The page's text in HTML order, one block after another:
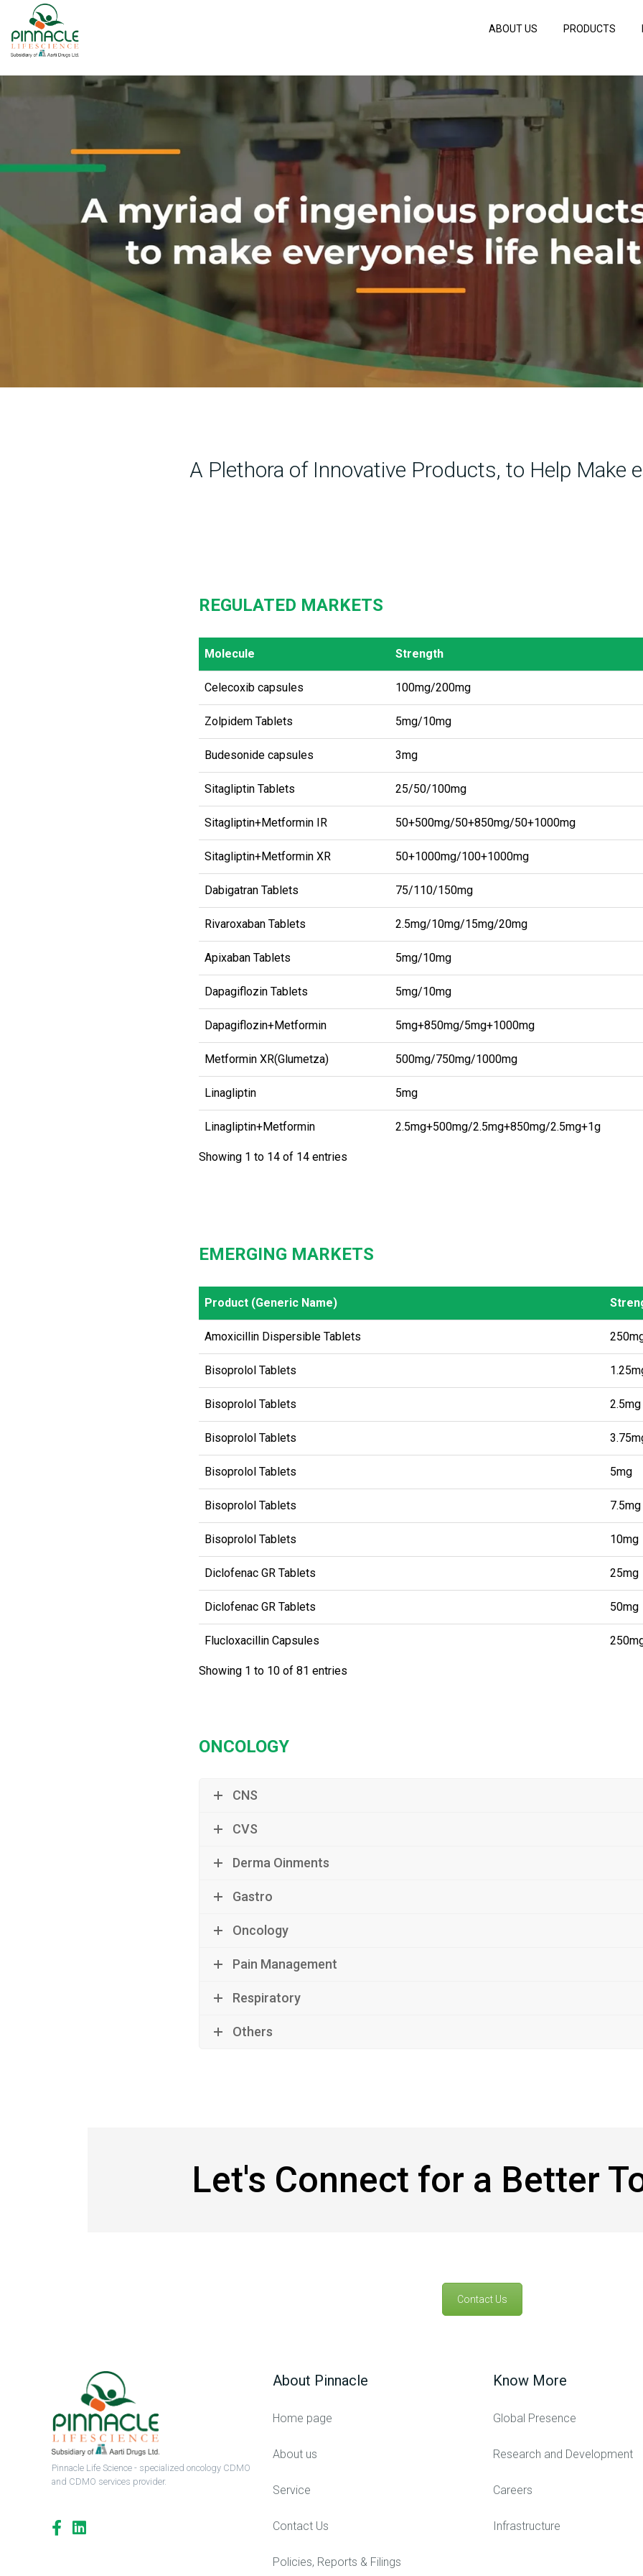
ABOUT US PRODUCTS
A Plethora of Innovative Products, to Help Make
REGULATED MARKETS
Molecule Strength
Molecule
Strength
Celecoxib capsules 100mg/200mg
Zolpidem Tablets 5mg/10mg
Budesonide capsules 3mg
Sitagliptin Tablets 25/50/100mg
Sitagliptin+Metformin IR 50+500mg/50+850mg/50+1000mg
Sitagliptin+Metformin XR 50+1000mg/100+1000mg
Dabigatran Tablets 75/110/150mg
Rivaroxaban Tablets 2.5mg/10mg/15mg/20mg
Apixaban Tablets 5mg/10mg
Dapagiflozin Tablets 5mg/10mg
Dapagiflozin+Metformin 5mg+850mg/5mg+1000mg
Metformin XR(Glumetza) 500mg/750mg/1000mg
Linagliptin 5mg
Linagliptin+Metformin 2.5mg+500mg/2.5mg+850mg/2.5mg+1g
Showing 1 to 14 of 14 entries
EMERGING MARKETS
Product (Generic Name)
Product (Generic Name)
Amoxicillin Dispersible Tablets
Bisoprolol Tablets
Bisoprolol Tablets 2.5mg
Bisoprolol Tablets
Bisoprolol Tablets 5mg
Bisoprolol Tablets 7.5mg
Bisoprolol Tablets 10mg
Diclofenac GR Tablets 25mg
Diclofenac GR Tablets 50mg
Flucloxacillin Capsules
Showing 1 to 10 of 81 entries
ONCOLOGY
CNS
CVS
Derma Oinments
Gastro
Oncology
Pain Management
Respiratory
Others
Let's Connect for a Better
Contact Us
Pinnacle Life Science - specialized oncology CDMO
and CDMO services provider.
About Pinnacle
Home page
About us
Service
Contact Us
Policies, Reports & Filings
Know More
Global Presence
Research and Development
Careers
Infrastructure